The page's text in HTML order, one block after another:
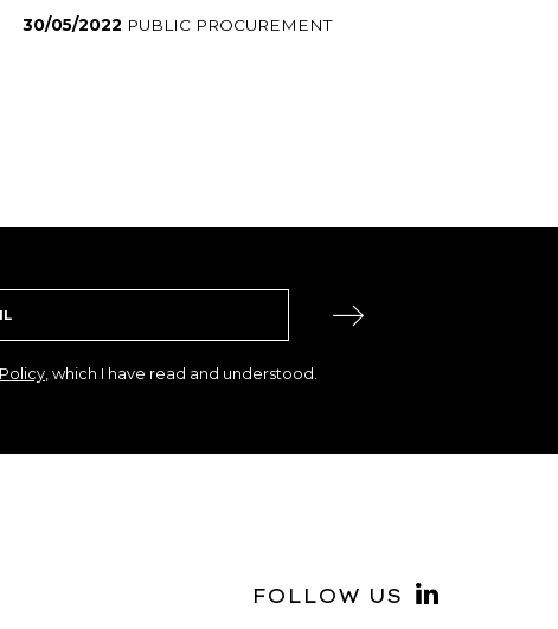
30/05/2022 PUBLIC PROCUREMENT
, which I have read and understood.
FOLLOW US